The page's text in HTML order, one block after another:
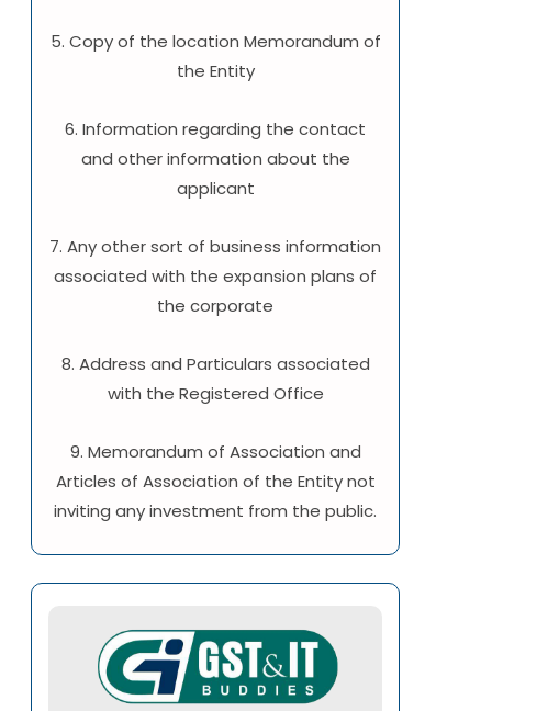
5. Copy of the location Memorandum of
the Entity
6. Information regarding the contact
and other information about the
applicant
7. Any other sort of business information
associated with the expansion plans of
the corporate
8. Address and Particulars associated
with the Registered Office
9. Memorandum of Association and
Articles of Association of the Entity not
inviting any investment from the public.